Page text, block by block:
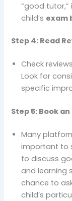
“good
child’s exam
Step 4: Read
Check
Look for
specific
Step 5: Book
Many
important to
to discuss
and learning
chance to
child’s